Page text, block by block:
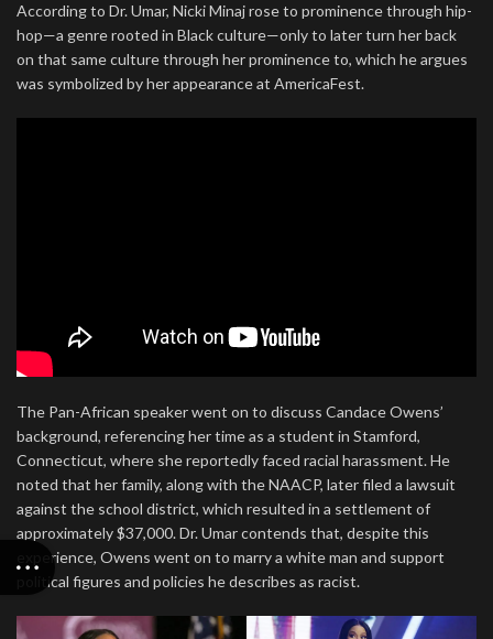
According to Dr. Umar, Nicki Minaj rose to prominence through hip-
hop—a genre rooted in Black culture—only to later turn her back
on that same culture through her prominence to, which he argues
was symbolized by her appearance at AmericaFest.
The Pan-African speaker went on to discuss Candace Owens’
background, referencing her time as a student in Stamford,
Connecticut, where she reportedly faced racial harassment. He
noted that her family, along with the NAACP, later filed a lawsuit
against the school district, which resulted in a settlement of
approximately $37,000. Dr. Umar contends that, despite this
experience, Owens went on to marry a white man and support
political figures and policies he describes as racist.